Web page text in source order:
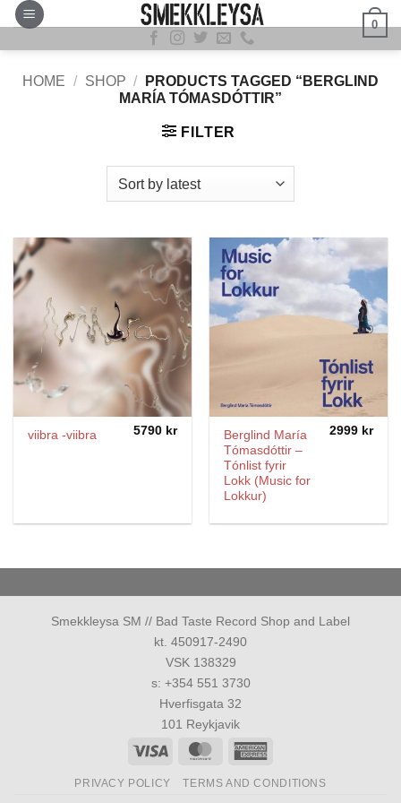
Skip
content
0
HOME / SHOP /
PRODUCTS TAGGED “BERGLIND
MARÍA TÓMASDÓTTIR”
FILTER
viibra -viibra 5790 kr
Berglind María
Tómasdóttir –
Tónlist fyrir
Lokk (Music for
Lokkur)
2999 kr
Smekkleysa SM // Bad Taste Record Shop and Label
kt. 450917-2490
VSK 138329
s: +354 551 3730
Hverfisgata 32
101 Reykjavik
Visa
MasterCard
PRIVACY POLICY TERMS AND CONDITIONS